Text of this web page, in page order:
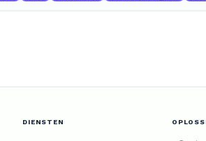
DIENSTEN